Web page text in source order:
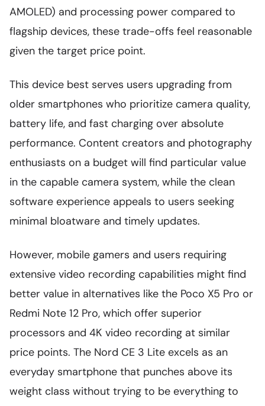
AMOLED) and processing power compared to
flagship devices, these trade-offs feel reasonable
given the target price point.
This device best serves users upgrading from
older smartphones who prioritize camera quality,
battery life, and fast charging over absolute
performance. Content creators and photography
enthusiasts on a budget will find particular value
in the capable camera system, while the clean
software experience appeals to users seeking
minimal bloatware and timely updates.
However, mobile gamers and users requiring
extensive video recording capabilities might find
better value in alternatives like the Poco X5 Pro or
Redmi Note 12 Pro, which offer superior
processors and 4K video recording at similar
price points. The Nord CE 3 Lite excels as an
everyday smartphone that punches above its
weight class without trying to be everything to